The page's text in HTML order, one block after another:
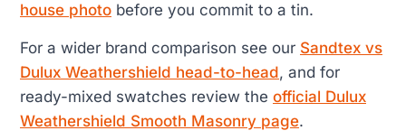
house photo before you commit to a tin.
For a wider brand comparison see our Sandtex vs
Dulux Weathershield head-to-head, and for
ready-mixed swatches review the official Dulux
Weathershield Smooth Masonry page.